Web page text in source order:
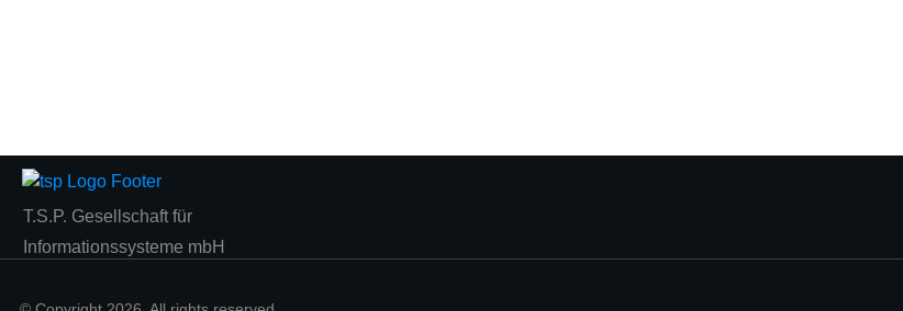
T.S.P. Gesellschaft für
Informationssysteme mbH